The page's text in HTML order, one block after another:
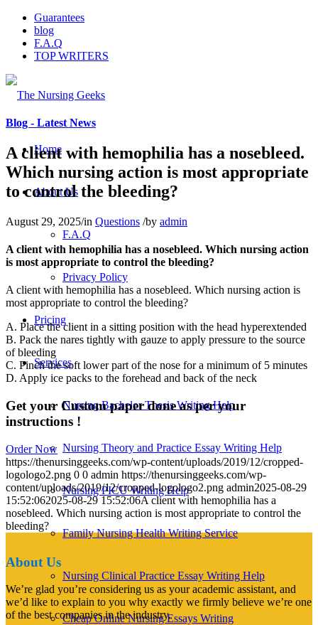
Guarantees
blog
F.A.Q
TOP WRITERS
Home
About Us
F.A.Q
Privacy Policy
Pricing
Services
Nursing Bachelor Thesis Writing Help
Nursing Theory and Practice Essay Writing Help
Nursing PICU Writing Help
Family Nursing Health Writing Service
Nursing Clinical Practice Essay Writing Help
Cheap Online Nursing Essays Writing
Blog - Latest News
A client with hemophilia has a nosebleed.
Which nursing action is most appropriate
to control the bleeding?
August 29, 2025/in Questions /by admin
A client with hemophilia has a nosebleed. Which nursing action
is most appropriate to control the bleeding?
A client with hemophilia has a nosebleed. Which nursing action is
most appropriate to control the bleeding?
A. Place the client in a sitting position with the head hyperextended
B. Pack the nares tightly with gauze to apply pressure to the source
of bleeding
C. Pinch the soft lower part of the nose for a minimum of 5 minutes
D. Apply ice packs to the forehead and back of the neck
Get your Custom paper done as per your
instructions !
Order Now
https://thenursinggeeks.com/wp-content/uploads/2019/12/cropped-
logologo2.png 0 0 admin https://thenursinggeeks.com/wp-
content/uploads/2019/12/cropped-logologo2.png admin2025-08-29
15:52:062025-08-29 15:52:06A client with hemophilia has a
nosebleed. Which nursing action is most appropriate to control the
bleeding?
About Us
We’re glad you’re considering us as your academic assistant, and
we’d like to explain to you why exactly we firmly believe we’re one
of the best companies in the industry.